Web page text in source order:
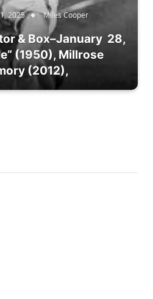
2025 Miles Cooper
& Box–January 28,
(1950), Millrose
(2012),